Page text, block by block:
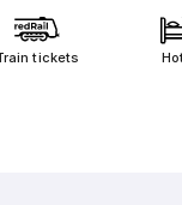
tickets